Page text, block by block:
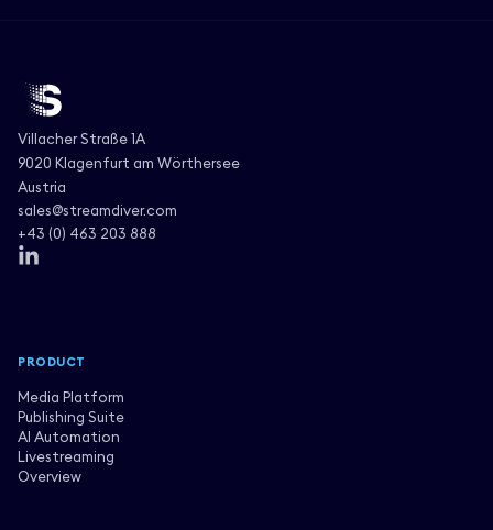
Villacher Straße 1A
9020 Klagenfurt am Wörthersee
Austria
sales@streamdiver.com
+43 (0) 463 203 888
PRODUCT
Media Platform
Publishing Suite
AI Automation
Livestreaming
Overview